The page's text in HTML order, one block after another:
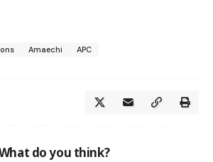
Amaechi APC
do you think?